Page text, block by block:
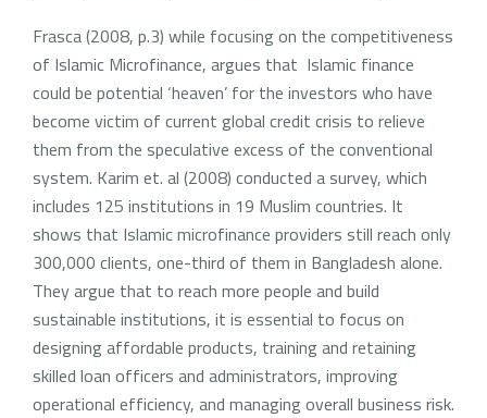
Frasca (2008, p.3) while focusing on the competitiveness
of Islamic Microfinance, argues that Islamic finance
could be potential ‘heaven’ for the investors who have
become victim of current global credit crisis to relieve
them from the speculative excess of the conventional
system. Karim et. al (2008) conducted a survey, which
includes 125 institutions in 19 Muslim countries. It
shows that Islamic microfinance providers still reach only
300,000 clients, one-third of them in Bangladesh alone.
They argue that to reach more people and build
sustainable institutions, it is essential to focus on
designing affordable products, training and retaining
skilled loan officers and administrators, improving
operational efficiency, and managing overall business risk.